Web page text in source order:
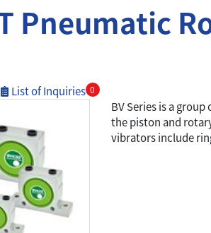
Pneumatic
List of Inquiries 0
BV Series is a
the piston and
vibrators include